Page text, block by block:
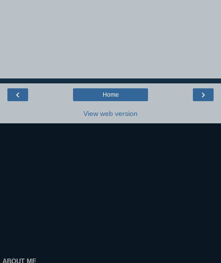
‹ ›
Home
View web version
ABOUT ME